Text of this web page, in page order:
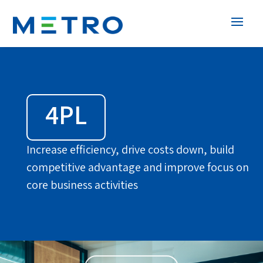
4PL
Increase efficiency, drive costs down, build
competitive advantage and improve focus on
core business activities